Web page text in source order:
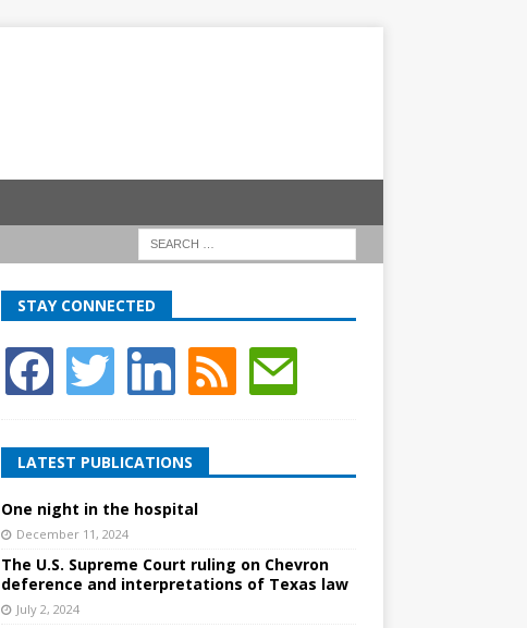
STAY CONNECTED
LATEST PUBLICATIONS
One night in the hospital
December 11, 2024
The U.S. Supreme Court ruling on Chevron
deference and interpretations of Texas law
July 2, 2024